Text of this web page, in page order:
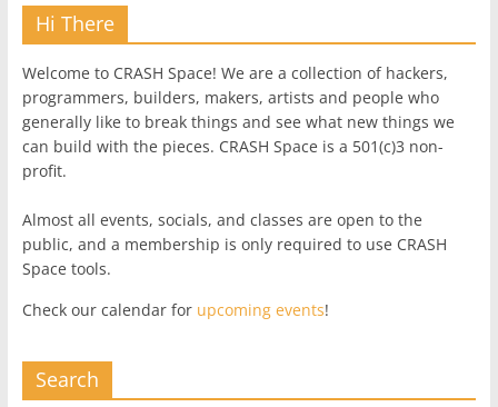
Hi There
Welcome to CRASH Space! We are a collection of hackers,
programmers, builders, makers, artists and people who
generally like to break things and see what new things we
can build with the pieces. CRASH Space is a 501(c)3 non-
profit.
Almost all events, socials, and classes are open to the
public, and a membership is only required to use CRASH
Space tools.
Check our calendar for upcoming events!
Search